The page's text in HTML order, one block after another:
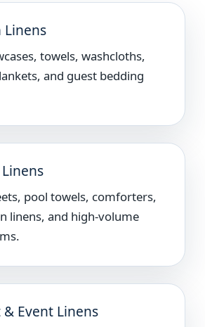
Linens
towels, washcloths,
and guest bedding
pool towels, comforters,
linens, and high-volume
Event Linens